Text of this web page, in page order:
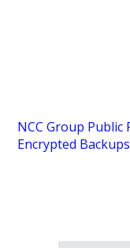
NCC Group
Encrypted